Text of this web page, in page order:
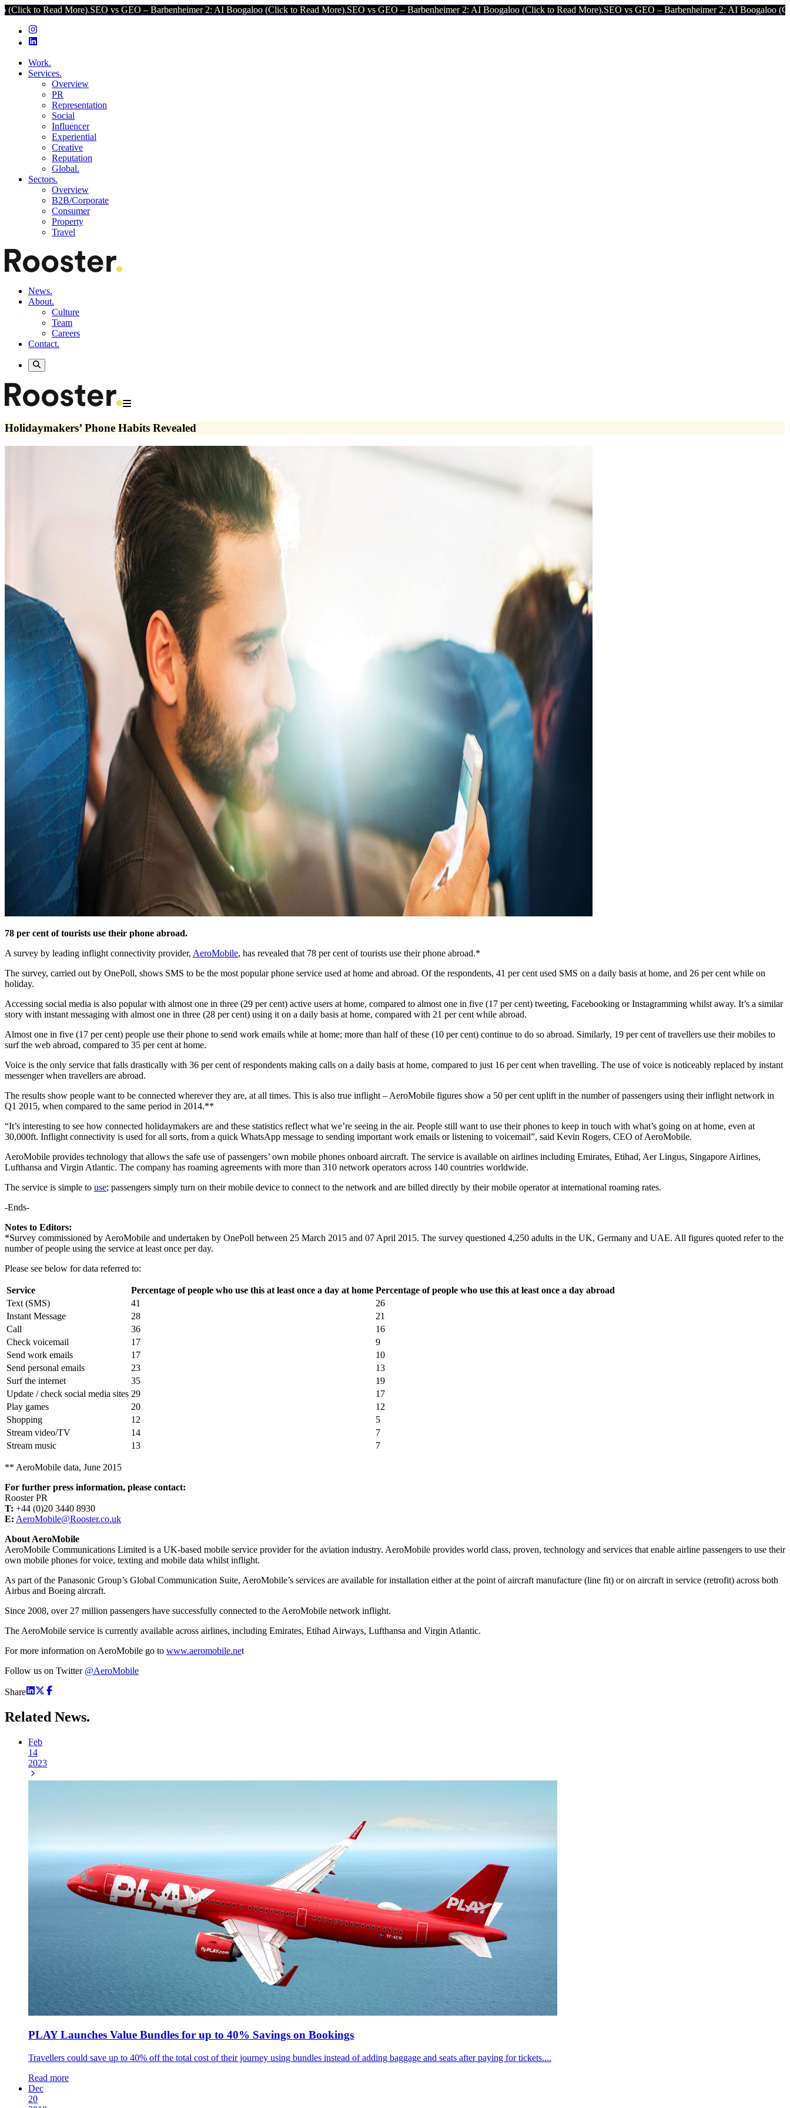
More). SEO vs GEO – Barbenheimer 2: AI Boogaloo (Click to Read More). SEO vs GEO – Barbenheimer 2: AI Boogaloo (Click to Read More). SEO vs GEO – Barbenheimer 2: AI Boogaloo (Click to Read
Work.
Services.
Overview
PR
Representation
Social
Influencer
Experiential
Creative
Reputation
Global.
Sectors.
Overview
B2B/Corporate
Consumer
Property
Travel
News.
About.
Culture
Team
Careers
Contact.
Holidaymakers’ Phone Habits Revealed
78 per cent of tourists use their phone abroad.
A survey by leading inflight connectivity provider, AeroMobile, has revealed that 78 per cent of tourists use their phone abroad.*
The survey, carried out by OnePoll, shows SMS to be the most popular phone service used at home and abroad. Of the respondents, 41 per cent used SMS on a daily basis at home, and 26 per cent while on
holiday.
Accessing social media is also popular with almost one in three (29 per cent) active users at home, compared to almost one in five (17 per cent) tweeting, Facebooking or Instagramming whilst away. It’s a similar
story with instant messaging with almost one in three (28 per cent) using it on a daily basis at home, compared with 21 per cent while abroad.
Almost one in five (17 per cent) people use their phone to send work emails while at home; more than half of these (10 per cent) continue to do so abroad. Similarly, 19 per cent of travellers use their mobiles to
surf the web abroad, compared to 35 per cent at home.
Voice is the only service that falls drastically with 36 per cent of respondents making calls on a daily basis at home, compared to just 16 per cent when travelling. The use of voice is noticeably replaced by instant
messenger when travellers are abroad.
The results show people want to be connected wherever they are, at all times. This is also true inflight – AeroMobile figures show a 50 per cent uplift in the number of passengers using their inflight network in
Q1 2015, when compared to the same period in 2014.**
“It’s interesting to see how connected holidaymakers are and these statistics reflect what we’re seeing in the air. People still want to use their phones to keep in touch with what’s going on at home, even at
30,000ft. Inflight connectivity is used for all sorts, from a quick WhatsApp message to sending important work emails or listening to voicemail”, said Kevin Rogers, CEO of AeroMobile.
AeroMobile provides technology that allows the safe use of passengers’ own mobile phones onboard aircraft. The service is available on airlines including Emirates, Etihad, Aer Lingus, Singapore Airlines,
Lufthansa and Virgin Atlantic. The company has roaming agreements with more than 310 network operators across 140 countries worldwide.
The service is simple to use; passengers simply turn on their mobile device to connect to the network and are billed directly by their mobile operator at international roaming rates.
-Ends-
Notes to Editors:
*Survey commissioned by AeroMobile and undertaken by OnePoll between 25 March 2015 and 07 April 2015. The survey questioned 4,250 adults in the UK, Germany and UAE. All figures quoted refer to the
number of people using the service at least once per day.
Please see below for data referred to:
Service Percentage of people who use this at least once a day at home Percentage of people who use this at least once a day abroad
Text (SMS)
41
26
Instant Message
28
21
Call
36
16
Check voicemail
17
9
Send work emails
17
10
Send personal emails
23
13
Surf the internet
35
19
Update / check social media sites 29
17
Play games
20
12
Shopping
12
5
Stream video/TV
14
7
Stream music
13 7
** AeroMobile data, June 2015
For further press information, please contact:
Rooster PR
T: +44 (0)20 3440 8930
E: AeroMobile@Rooster.co.uk
About AeroMobile
AeroMobile Communications Limited is a UK-based mobile service provider for the aviation industry. AeroMobile provides world class, proven, technology and services that enable airline passengers to use their
own mobile phones for voice, texting and mobile data whilst inflight.
As part of the Panasonic Group’s Global Communication Suite, AeroMobile’s services are available for installation either at the point of aircraft manufacture (line fit) or on aircraft in service (retrofit) across both
Airbus and Boeing aircraft.
Since 2008, over 27 million passengers have successfully connected to the AeroMobile network inflight.
The AeroMobile service is currently available across airlines, including Emirates, Etihad Airways, Lufthansa and Virgin Atlantic.
For more information on AeroMobile go to www.aeromobile.net
Follow us on Twitter @AeroMobile
Share
Related News.
Feb
14
2023
PLAY Launches Value Bundles for up to 40% Savings on Bookings
Travellers could save up to 40% off the total cost of their journey using bundles instead of adding baggage and seats after paying for tickets....
Read more
Dec
20